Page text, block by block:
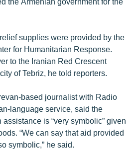
կայքերը
supplies were provided by the
for Humanitarian Response.
to the Iranian Red Crescent
of Tebriz, he told reporters.
based journalist with Radio
language service, said the
is “very symbolic” given
“We can say that aid provided
symbolic,” he said.